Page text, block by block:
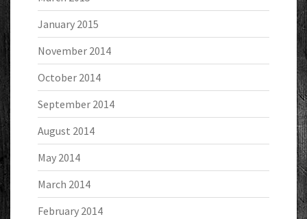
January 2015
November 2014
October 2014
September 2014
August 2014
May 2014
March 2014
February 2014